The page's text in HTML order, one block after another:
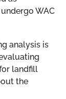
WAC
analysis is
landfill
the